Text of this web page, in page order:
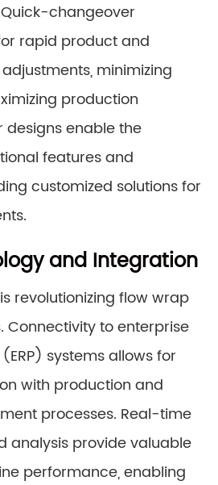
changeover
rapid product and
minimizing
production
designs enable the
features and
customized solutions for
and Integration
revolutionizing flow wrap
Connectivity to enterprise
systems allows for
with production and
processes. Real-time
analysis provide valuable
performance, enabling